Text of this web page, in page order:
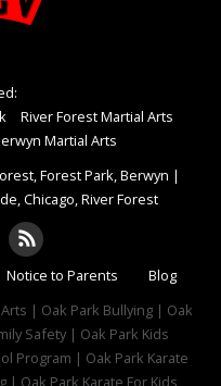
River Forest Martial Arts
Martial Arts
Forest Park, Berwyn |
Chicago, River Forest
Notice to Parents
Blog
| Oak Park Bullying | Oak
Safety | Oak Park Kids
Program | Oak Park Karate
| Oak Park Karate For Kids